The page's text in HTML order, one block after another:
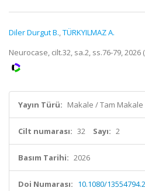
Diler Durgut B.,TÜRKYILMAZ A.
Neurocase, cilt.32, sa.2, ss.76-79, 2026
Yayın Türü: Makale / Tam Makale
Cilt numarası: 32 Sayı: 2
Basım Tarihi: 2026
Doi Numarası: 10.1080/